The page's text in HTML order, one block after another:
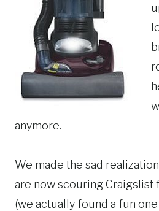
anymore.
We made the sad
are now scouring Craigslist
(we actually found a fun